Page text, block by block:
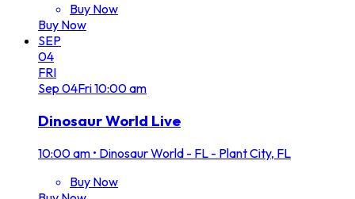
Buy Now
Buy Now
SEP
04
FRI
Sep 04Fri10:00 am
Dinosaur World Live
10:00 am • Dinosaur World - FL - Plant City, FL
Buy Now